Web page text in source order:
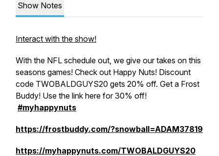
Show Notes
Interact with the show!
With the NFL schedule out, we give our takes on this
seasons games! Check out Happy Nuts! Discount
code TWOBALDGUYS20 gets 20% off. Get a Frost
Buddy! Use the link here for 30% off!
#myhappynuts
https://frostbuddy.com/?snowball=ADAM37819
https://myhappynuts.com/TWOBALDGUYS20